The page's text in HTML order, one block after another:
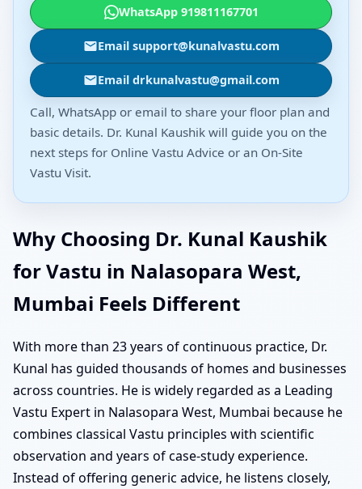
WhatsApp 919811167701
Email support@kunalvastu.com
Email drkunalvastu@gmail.com
Call, WhatsApp or email to share your floor plan and
basic details. Dr. Kunal Kaushik will guide you on the
next steps for Online Vastu Advice or an On-Site
Vastu Visit.
Why Choosing Dr. Kunal Kaushik
for Vastu in Nalasopara West,
Mumbai Feels Different
With more than 23 years of continuous practice, Dr.
Kunal has guided thousands of homes and businesses
across countries. He is widely regarded as a Leading
Vastu Expert in Nalasopara West, Mumbai because he
combines classical Vastu principles with scientific
observation and years of case-study experience.
Instead of offering generic advice, he listens closely,